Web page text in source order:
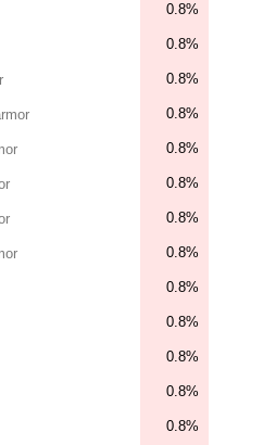
0.8%
0.8%
0.8%
0.8%
0.8%
0.8%
0.8%
0.8%
0.8%
0.8%
0.8%
0.8%
0.8%